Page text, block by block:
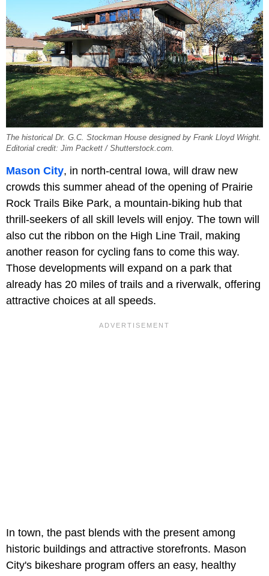
The historical Dr. G.C. Stockman House designed by Frank Lloyd Wright.
Editorial credit: Jim Packett / Shutterstock.com.
Mason City, in north-central Iowa, will draw new
crowds this summer ahead of the opening of Prairie
Rock Trails Bike Park, a mountain-biking hub that
thrill-seekers of all skill levels will enjoy. The town will
also cut the ribbon on the High Line Trail, making
another reason for cycling fans to come this way.
Those developments will expand on a park that
already has 20 miles of trails and a riverwalk, offering
attractive choices at all speeds.
In town, the past blends with the present among
historic buildings and attractive storefronts. Mason
City's bikeshare program offers an easy, healthy